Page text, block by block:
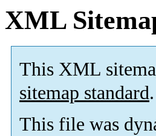
XML
This XML
sitemap standard.
This file was